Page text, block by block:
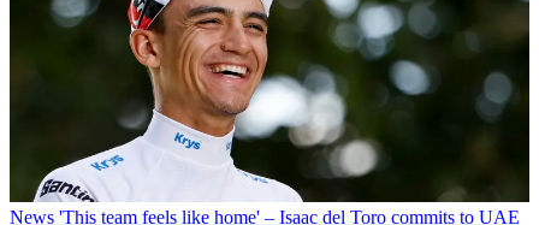
News 'This team feels like home' – Isaac del Toro commits to UAE